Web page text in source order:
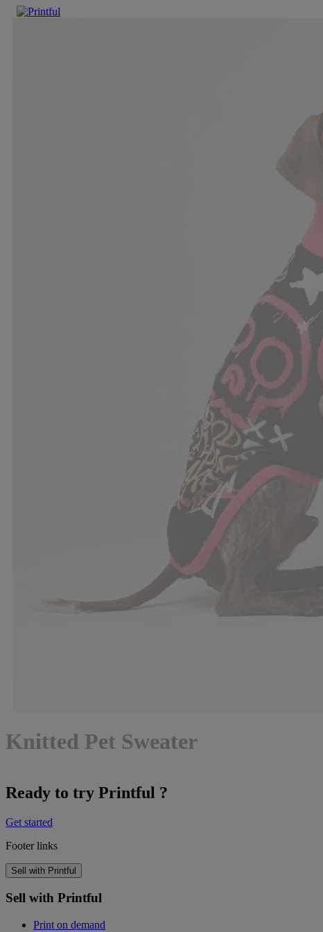
Knitted Pet Sweater
Ready to try Printful ?
Get started
Footer links
Sell with Printful
Sell with Printful
Print on demand